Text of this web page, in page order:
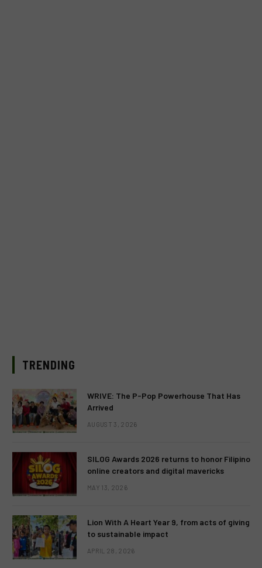
TRENDING
WRIVE: The P-Pop Powerhouse That Has
Arrived
AUGUST 3, 2026
SILOG Awards 2026 returns to honor Filipino
online creators and digital mavericks
MAY 13, 2026
Lion With A Heart Year 9, from acts of giving
to sustainable impact
APRIL 28, 2026